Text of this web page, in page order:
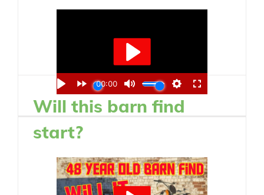
Will this barn find
start?